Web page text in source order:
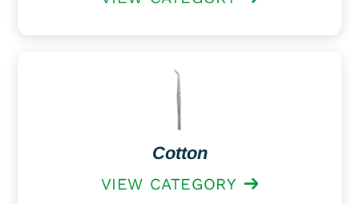
Cotton
VIEW CATEGORY